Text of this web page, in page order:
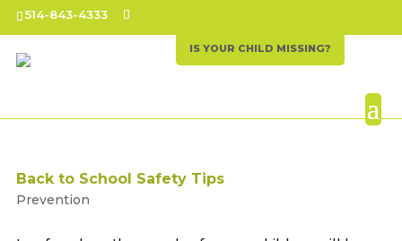
514-843-4333
IS YOUR CHILD MISSING?
Back to School Safety Tips
Prevention